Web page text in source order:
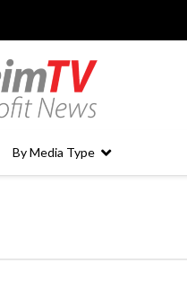
By Media Type